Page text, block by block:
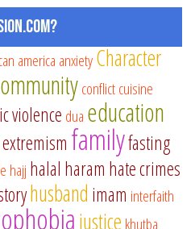
america anxietyCharacter
conflictcuisine
violence dua education
extremism familyfasting
hajj halal haram hate crimes
husband imam interfaith
justice khutba